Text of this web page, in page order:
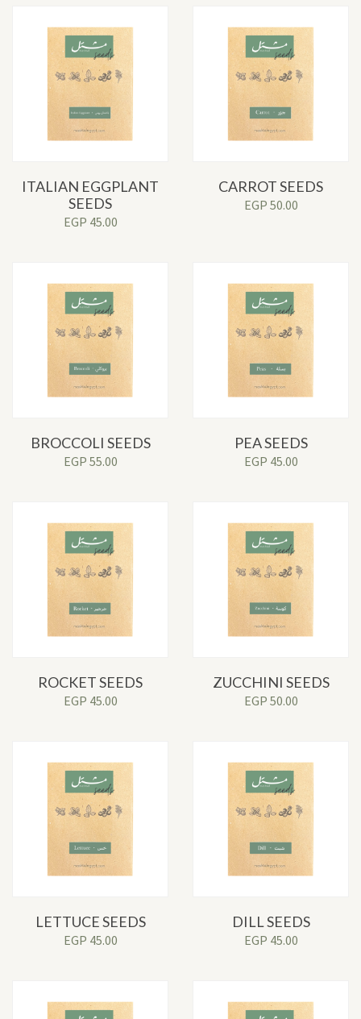
ITALIAN EGGPLANT
SEEDS
EGP 45.00
CARROT SEEDS
EGP 50.00
BROCCOLI SEEDS
EGP 55.00
PEA SEEDS
EGP 45.00
ROCKET SEEDS
EGP 45.00
ZUCCHINI SEEDS
EGP 50.00
LETTUCE SEEDS
EGP 45.00
DILL SEEDS
EGP 45.00